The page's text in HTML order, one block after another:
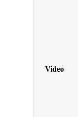
Video